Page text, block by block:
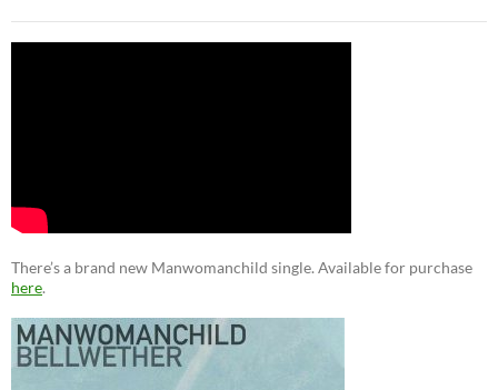
There’s a brand new Manwomanchild single. Available for purchase
here.